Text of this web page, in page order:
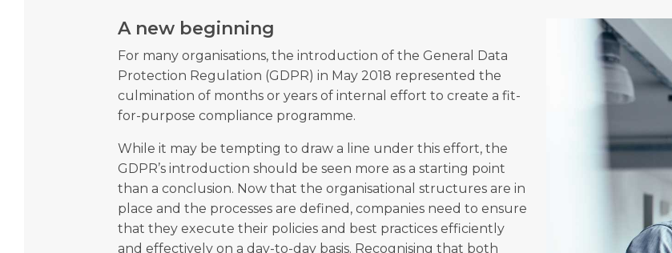
A new beginning
For many organisations, the introduction of the General Data
Protection Regulation (GDPR) in May 2018 represented the
culmination of months or years of internal effort to create a fit-
for-purpose compliance programme.
While it may be tempting to draw a line under this effort, the
GDPR’s introduction should be seen more as a starting point
than a conclusion. Now that the organisational structures are in
place and the processes are defined, companies need to ensure
that they execute their policies and best practices efficiently
and effectively on a day-to-day basis. Recognising that both